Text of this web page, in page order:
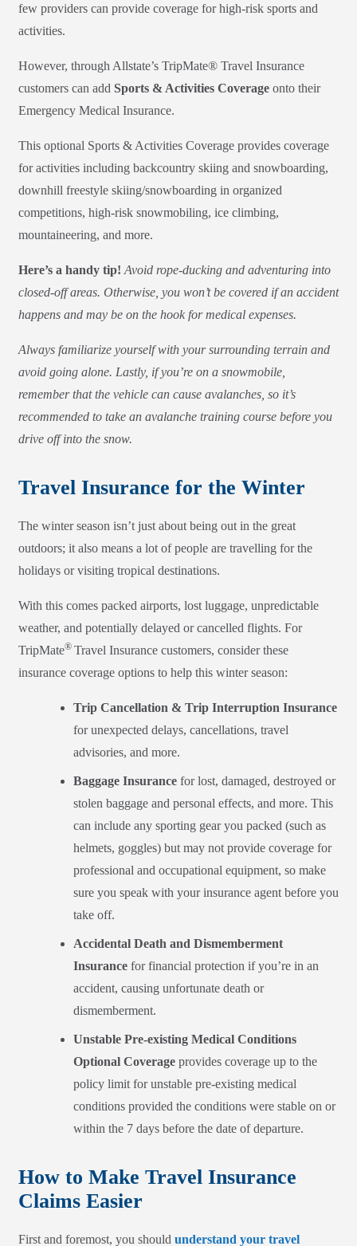
few providers can provide coverage for high-risk sports and
activities.
However, through Allstate’s TripMate® Travel Insurance
customers can add Sports & Activities Coverage onto their
Emergency Medical Insurance.
This optional Sports & Activities Coverage provides coverage
for activities including backcountry skiing and snowboarding,
downhill freestyle skiing/snowboarding in organized
competitions, high-risk snowmobiling, ice climbing,
mountaineering, and more.
Here’s a handy tip! Avoid rope-ducking and adventuring into
closed-off areas. Otherwise, you won’t be covered if an accident
happens and may be on the hook for medical expenses.
Always familiarize yourself with your surrounding terrain and
avoid going alone. Lastly, if you’re on a snowmobile,
remember that the vehicle can cause avalanches, so it’s
recommended to take an avalanche training course before you
drive off into the snow.
Travel Insurance for the Winter
The winter season isn’t just about being out in the great
outdoors; it also means a lot of people are travelling for the
holidays or visiting tropical destinations.
With this comes packed airports, lost luggage, unpredictable
weather, and potentially delayed or cancelled flights. For
TripMate® Travel Insurance customers, consider these
insurance coverage options to help this winter season:
Trip Cancellation & Trip Interruption Insurance
for unexpected delays, cancellations, travel
advisories, and more.
Baggage Insurance for lost, damaged, destroyed or
stolen baggage and personal effects, and more. This
can include any sporting gear you packed (such as
helmets, goggles) but may not provide coverage for
professional and occupational equipment, so make
sure you speak with your insurance agent before you
take off.
Accidental Death and Dismemberment
Insurancefor financial protection if you’re in an
accident, causing unfortunate death or
dismemberment.
Unstable Pre-existing Medical Conditions
Optional Coverage provides coverage up to the
policy limit for unstable pre-existing medical
conditions provided the conditions were stable on or
within the 7 days before the date of departure.
How to Make Travel Insurance
Claims Easier
First and foremost, you should understand your travel